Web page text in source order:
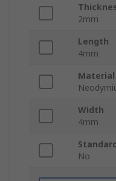
2mm
Length
4mm
Material
Width
4mm
No